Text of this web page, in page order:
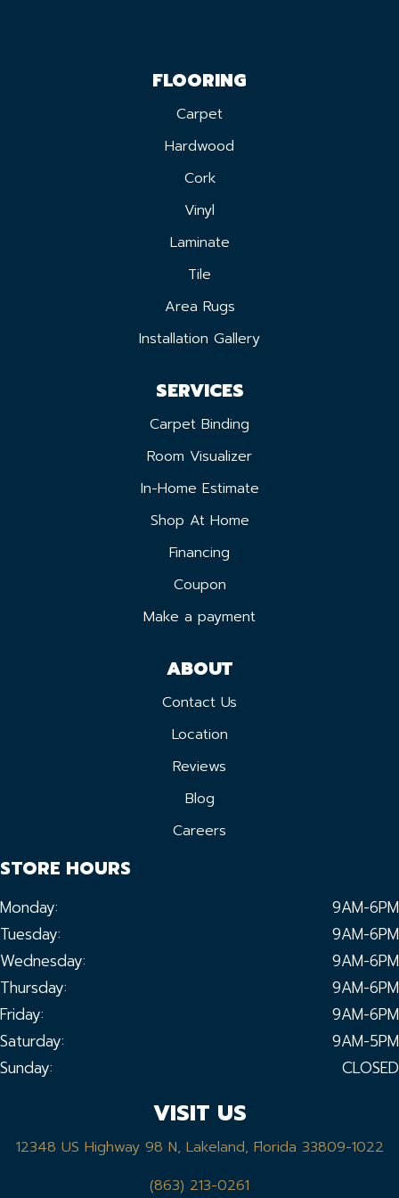
FLOORING
Carpet
Hardwood
Cork
Vinyl
Laminate
Tile
Area Rugs
Installation Gallery
SERVICES
Carpet Binding
Room Visualizer
In-Home Estimate
Shop At Home
Financing
Coupon
Make a payment
ABOUT
Contact Us
Location
Reviews
Blog
Careers
STORE HOURS
Monday:
9AM-6PM
Tuesday:
9AM-6PM
Wednesday:
9AM-6PM
Thursday:
9AM-6PM
Friday:
9AM-6PM
Saturday:
9AM-5PM
Sunday:
CLOSED
VISIT US
12348 US Highway 98 N, Lakeland, Florida 33809-1022
(863) 213-0261